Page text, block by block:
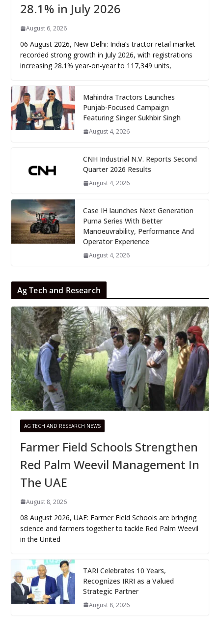
28.1% in July 2026
August 6, 2026
06 August 2026, New Delhi: India’s tractor retail market
recorded strong growth in July 2026, with registrations
increasing 28.1% year-on-year to 117,349 units,
Mahindra Tractors Launches
Punjab-Focused Campaign
Featuring Singer Sukhbir Singh
August 4, 2026
CNH Industrial N.V. Reports Second
Quarter 2026 Results
August 4, 2026
Case IH launches Next Generation
Puma Series With Better
Manoeuvrability, Performance And
Operator Experience
August 4, 2026
Ag Tech and Research
AG TECH AND RESEARCH NEWS
Farmer Field Schools Strengthen
Red Palm Weevil Management In
The UAE
August 8, 2026
08 August 2026, UAE: Farmer Field Schools are bringing
science and farmers together to tackle Red Palm Weevil
in the United
TARI Celebrates 10 Years,
Recognizes IRRI as a Valued
Strategic Partner
August 8, 2026